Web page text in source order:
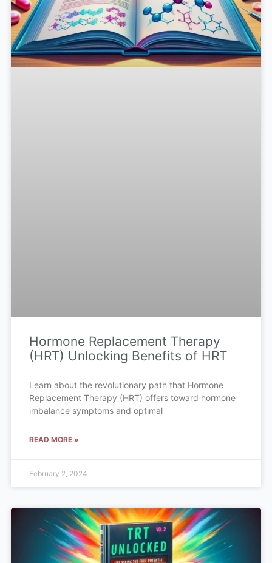
Hormone Replacement Therapy
(HRT) Unlocking Benefits of HRT
Learn about the revolutionary path that Hormone
Replacement Therapy (HRT) offers toward hormone
imbalance symptoms and optimal
READ MORE »
February 2, 2024